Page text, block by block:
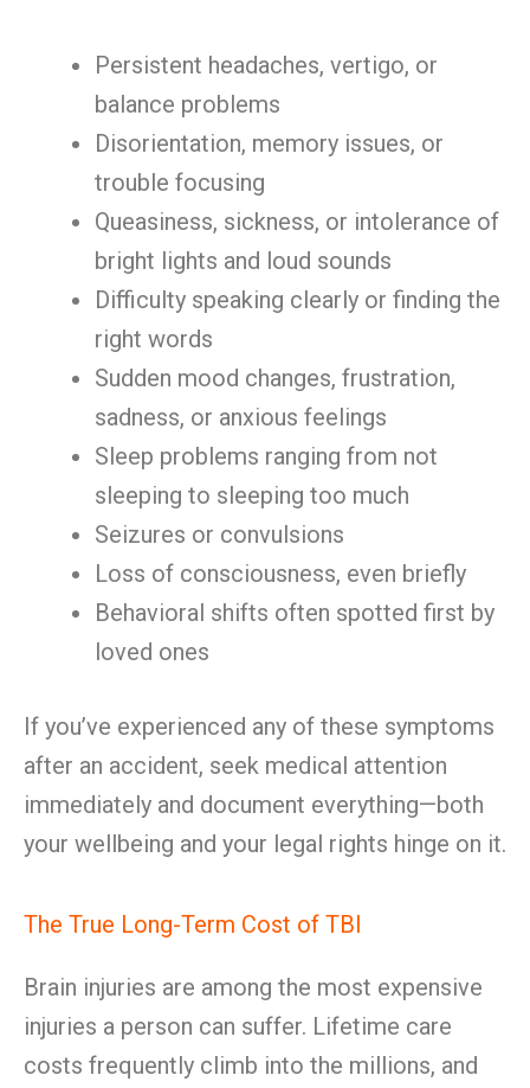
Persistent headaches, vertigo, or
balance problems
Disorientation, memory issues, or
trouble focusing
Queasiness, sickness, or intolerance of
bright lights and loud sounds
Difficulty speaking clearly or finding the
right words
Sudden mood changes, frustration,
sadness, or anxious feelings
Sleep problems ranging from not
sleeping to sleeping too much
Seizures or convulsions
Loss of consciousness, even briefly
Behavioral shifts often spotted first by
loved ones
If you’ve experienced any of these symptoms
after an accident, seek medical attention
immediately and document everything—both
your wellbeing and your legal rights hinge on it.
The True Long-Term Cost of TBI
Brain injuries are among the most expensive
injuries a person can suffer. Lifetime care
costs frequently climb into the millions, and